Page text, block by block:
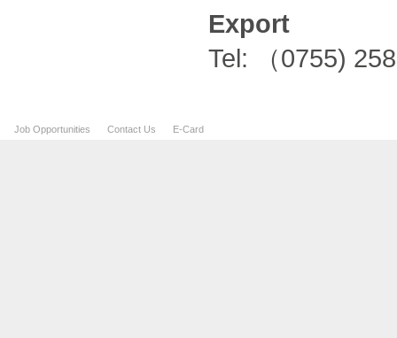
Export
Tel: （0755)
Job Opportunities Contact Us E-Card